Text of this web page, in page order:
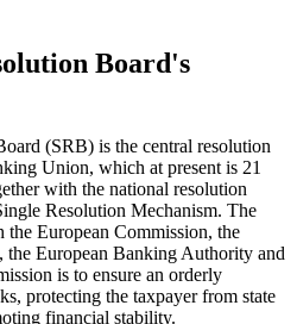
Board's
(SRB) is the central resolution
Union, which at present is 21
with the national resolution
Resolution Mechanism. The
European Commission, the
the European Banking Authority and
is to ensure an orderly
protecting the taxpayer from state
financial stability.